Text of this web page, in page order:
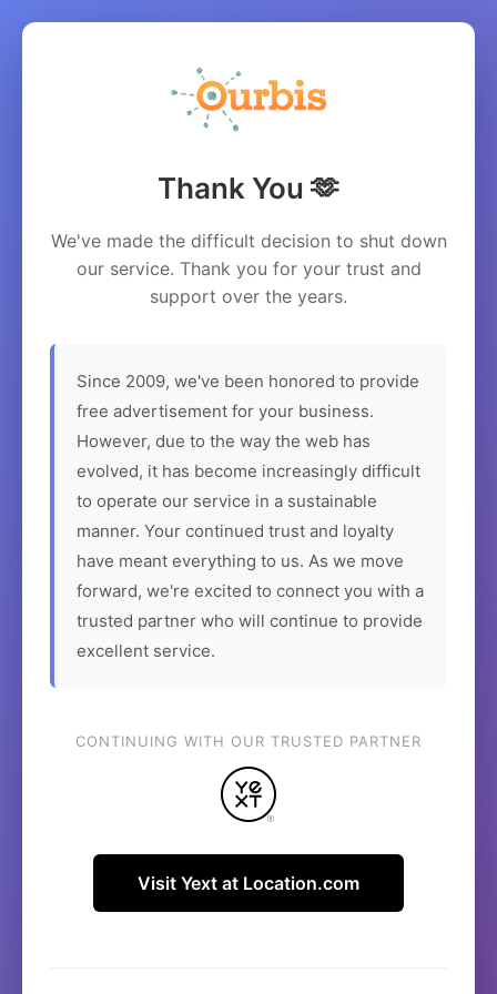
Thank You 🫶
We've made the difficult decision to shut down
our service. Thank you for your trust and
support over the years.
Since 2009, we've been honored to provide
free advertisement for your business.
However, due to the way the web has
evolved, it has become increasingly difficult
to operate our service in a sustainable
manner. Your continued trust and loyalty
have meant everything to us. As we move
forward, we're excited to connect you with a
trusted partner who will continue to provide
excellent service.
CONTINUING WITH OUR TRUSTED PARTNER
Visit Yext at Location.com